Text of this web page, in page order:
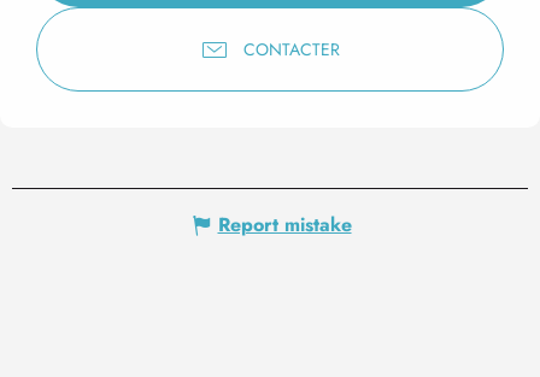
CONTACTER
Report mistake